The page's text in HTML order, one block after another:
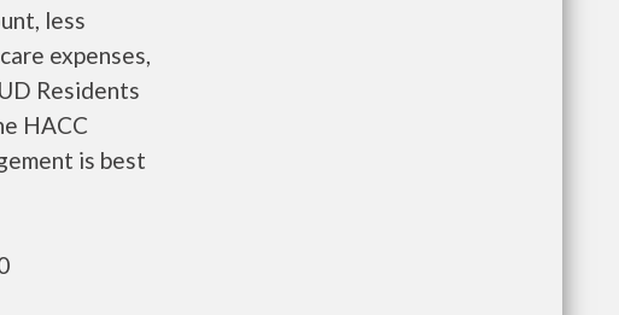
less
expenses,
Residents
HACC
is best